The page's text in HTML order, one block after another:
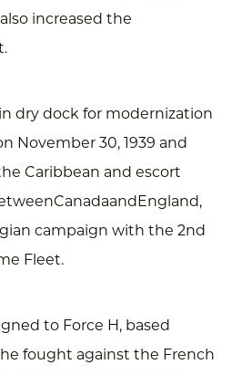
increased the
in dry dock for modernization
November 30, 1939 and
Caribbean and escort
campaign with the 2nd
Fleet.
to Force H, based
fought against the French